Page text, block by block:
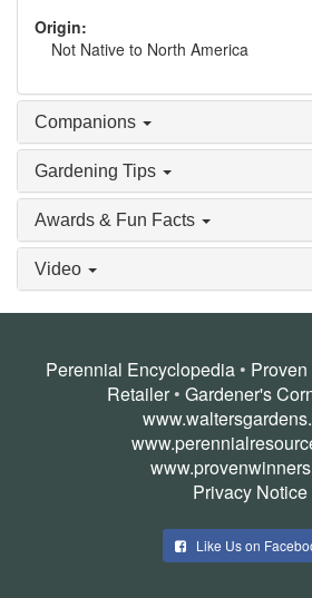
Origin:
Not Native to North America
Companions
Gardening Tips
Awards & Fun Facts
Video
Perennial Encyclopedia •
Retailer• Gardener's
Privacy Notice
Like Us on